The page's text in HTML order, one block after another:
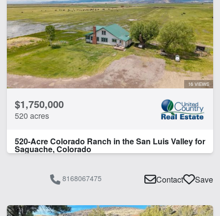
Home
Hunting
Irrigated
Pivot Irrigation
Water Well
CLEAR FILTERS APPLY FILTERS
16 VIEWS
$1,750,000
520 acres
520-Acre Colorado Ranch in the San Luis Valley for
Saguache, Colorado
8168067475 Contact Save